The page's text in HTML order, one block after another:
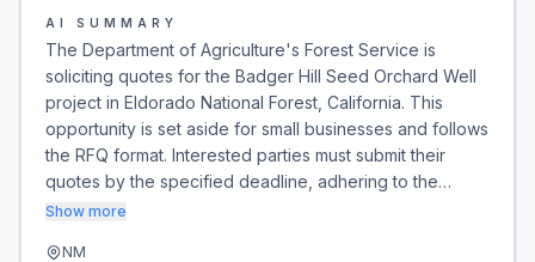
AI SUMMARY
The Department of Agriculture's Forest Service is
soliciting quotes for the Badger Hill Seed Orchard Well
project in Eldorado National Forest, California. This
opportunity is set aside for small businesses and follows
the RFQ format. Interested parties must submit their
quotes by the specified deadline, adhering to the…
Show more
NM